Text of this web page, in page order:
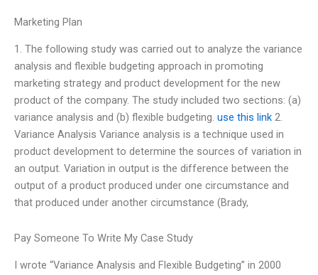
Marketing Plan
1. The following study was carried out to analyze the variance
analysis and flexible budgeting approach in promoting
marketing strategy and product development for the new
product of the company. The study included two sections: (a)
variance analysis and (b) flexible budgeting. use this link 2.
Variance Analysis Variance analysis is a technique used in
product development to determine the sources of variation in
an output. Variation in output is the difference between the
output of a product produced under one circumstance and
that produced under another circumstance (Brady,
Pay Someone To Write My Case Study
I wrote “Variance Analysis and Flexible Budgeting” in 2000